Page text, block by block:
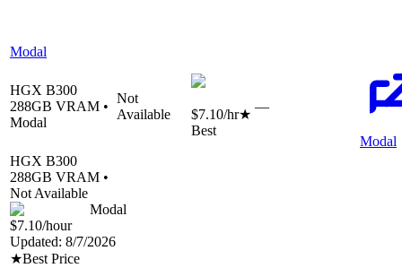
Modal
HGX B300
288GB VRAM •
Modal
Not
Available
$7.10/hr★
Best
—
Modal
HGX B300
288GB VRAM •
Not Available
Modal
$7.10/hour
Updated: 8/7/2026
★Best Price